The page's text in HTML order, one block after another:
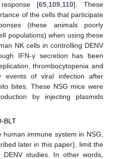
[65,109,110]. These
of the cells that participate
(these animals poorly
populations) when using these
NK cells in controlling DENV
IFN-γ secretion has been
thrombocytopenia and
events of viral infection after
bites. These NSG mice were
by injecting plasmids
BLT
immune system in NSG,
later in this paper), limit the
studies. In other words,